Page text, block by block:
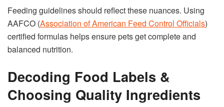
Feeding guidelines should reflect these nuances. Using
AAFCO (Association of American Feed Control Officials)
certified formulas helps ensure pets get complete and
balanced nutrition.
Decoding Food Labels &
Choosing Quality Ingredients